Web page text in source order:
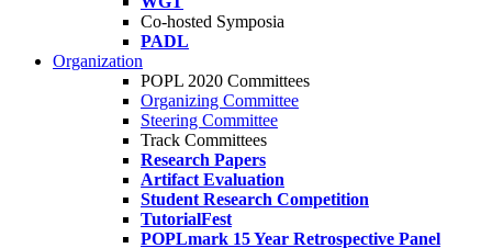
Co-hosted Symposia
PADL
Organization
POPL 2020 Committees
Organizing Committee
Steering Committee
Track Committees
Research Papers
Artifact Evaluation
Student Research Competition
TutorialFest
POPLmark 15 Year Retrospective Panel